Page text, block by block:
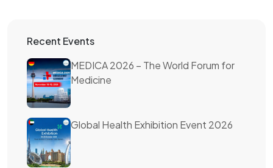
Recent Events
MEDICA 2026 – The World Forum for
Medicine
Global Health Exhibition Event 2026